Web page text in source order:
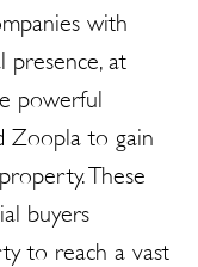
with
presence, at
powerful
Zoopla to gain
These
buyers
to reach a vast